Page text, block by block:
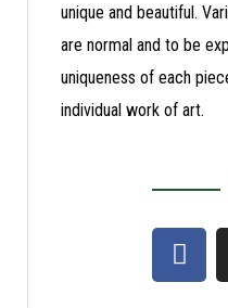
unique and beautiful.
are normal and to be
uniqueness of each
individual work of art.